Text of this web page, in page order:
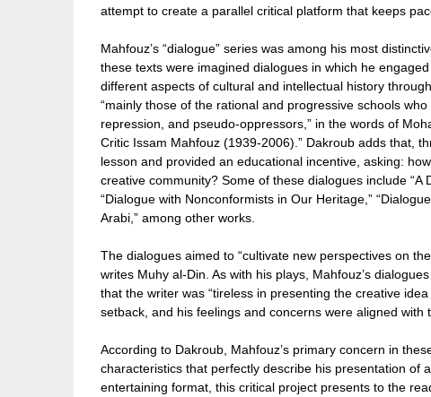
attempt to create a parallel critical platform that keeps
Mahfouz’s “dialogue” series was among his most
these texts were imagined dialogues in which he
different aspects of cultural and intellectual history
“mainly those of the rational and progressive schools
repression, and pseudo-oppressors,” in the words of
Critic Issam Mahfouz (1939-2006).” Dakroub adds that,
lesson and provided an educational incentive, asking:
creative community? Some of these dialogues include
“Dialogue with Nonconformists in Our Heritage,”
Arabi,” among other works.
The dialogues aimed to “cultivate new perspectives on
writes Muhy al-Din. As with his plays, Mahfouz’s
that the writer was “tireless in presenting the creative
setback, and his feelings and concerns were aligned with
According to Dakroub, Mahfouz’s primary concern in
characteristics that perfectly describe his presentation of
entertaining format, this critical project presents to the